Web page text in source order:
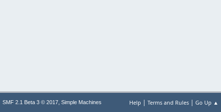
Help | Terms and Rules | Go Up ▲
SMF 2.1 Beta 3 © 2017, Simple Machines